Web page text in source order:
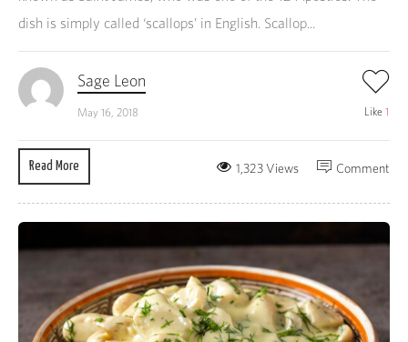
dish is simply called ‘scallops’ in English. Scallop...
Sage Leon
May 16, 2018 Like 1
Read More Comment
1,323 Views